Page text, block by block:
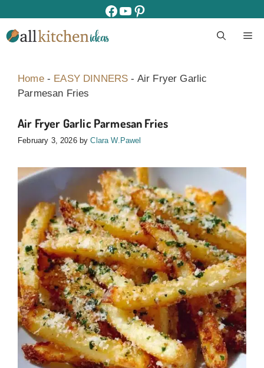
to
content
facebook
youtube
pinterest
Home- EASY DINNERS - Air Fryer Garlic
Parmesan Fries
Air Fryer Garlic Parmesan Fries
February 3, 2026 byClara W.Pawel